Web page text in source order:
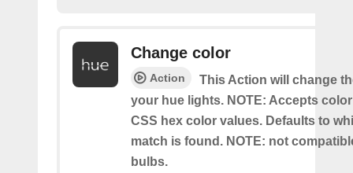
Change color
Action
This Action will change
your hue lights. NOTE: Accepts
CSS hex color values. Defaults to
match is found. NOTE: not
bulbs.